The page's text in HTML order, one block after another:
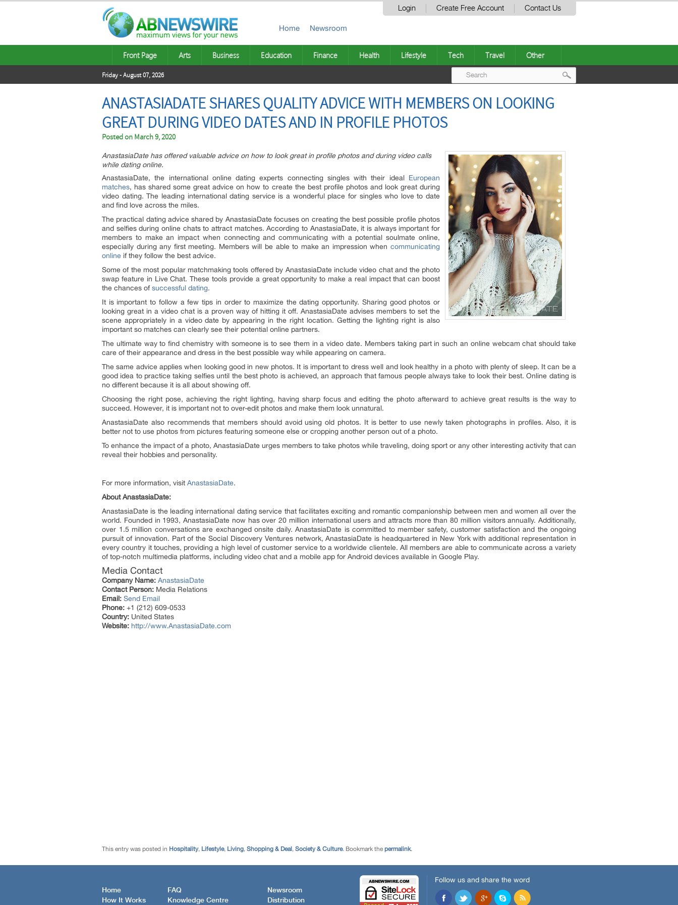
Login Create Free Account Contact Us
Home Newsroom
Front Page Arts Business Education Finance Health Lifestyle Tech Travel Other
Friday - August 07, 2026
ANASTASIADATE SHARES QUALITY ADVICE WITH MEMBERS ON LOOKING
GREAT DURING VIDEO DATES AND IN PROFILE PHOTOS
Posted on March 9, 2020
AnastasiaDate has offered valuable advice on how to look great in profile photos and during video calls
while dating online.
AnastasiaDate, the international online dating experts connecting singles with their ideal European
matches, has shared some great advice on how to create the best profile photos and look great during
video dating. The leading international dating service is a wonderful place for singles who love to date
and find love across the miles.
The practical dating advice shared by AnastasiaDate focuses on creating the best possible profile photos
and selfies during online chats to attract matches. According to AnastasiaDate, it is always important for
members to make an impact when connecting and communicating with a potential soulmate online,
especially during any first meeting. Members will be able to make an impression when communicating
online if they follow the best advice.
Some of the most popular matchmaking tools offered by AnastasiaDate include video chat and the photo
swap feature in Live Chat. These tools provide a great opportunity to make a real impact that can boost
the chances ofsuccessful dating.
It is important to follow a few tips in order to maximize the dating opportunity. Sharing good photos or
looking great in a video chat is a proven way of hitting it off. AnastasiaDate advises members to set the
scene appropriately in a video date by appearing in the right location. Getting the lighting right is also
important so matches can clearly see their potential online partners.
The ultimate way to find chemistry with someone is to see them in a video date. Members taking part in such an online webcam chat should take
care of their appearance and dress in the best possible way while appearing on camera.
The same advice applies when looking good in new photos. It is important to dress well and look healthy in a photo with plenty of sleep. It can be a
good idea to practice taking selfies until the best photo is achieved, an approach that famous people always take to look their best. Online dating is
no different because it is all about showing off.
Choosing the right pose, achieving the right lighting, having sharp focus and editing the photo afterward to achieve great results is the way to
succeed. However, it is important not to over-edit photos and make them look unnatural.
AnastasiaDate also recommends that members should avoid using old photos. It is better to use newly taken photographs in profiles. Also, it is
better not to use photos from pictures featuring someone else or cropping another person out of a photo.
To enhance the impact of a photo, AnastasiaDate urges members to take photos while traveling, doing sport or any other interesting activity that can
reveal their hobbies and personality.
For more information, visit AnastasiaDate.
About AnastasiaDate:
AnastasiaDate is the leading international dating service that facilitates exciting and romantic companionship between men and women all over the
world. Founded in 1993, AnastasiaDate now has over 20 million international users and attracts more than 80 million visitors annually. Additionally,
over 1.5 million conversations are exchanged onsite daily. AnastasiaDate is committed to member safety, customer satisfaction and the ongoing
pursuit of innovation. Part of the Social Discovery Ventures network, AnastasiaDate is headquartered in New York with additional representation in
every country it touches, providing a high level of customer service to a worldwide clientele. All members are able to communicate across a variety
of top-notch multimedia platforms, including video chat and a mobile app for Android devices available in Google Play.
Media Contact
Company Name: AnastasiaDate
Contact Person: Media Relations
Email: Send Email
Phone: +1 (212) 609-0533
Country: United States
Website: http://www.AnastasiaDate.com
This entry was posted in Hospitality, Lifestyle, Living, Shopping & Deal , Society & Culture. Bookmark the permalink.
Home
How It Works
FAQ
Knowledge Centre
Newsroom
Distribution
Follow us and share the word